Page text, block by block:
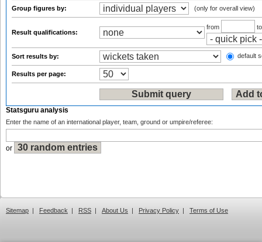
Group figures by: (only for overall view)
Result qualifications:
from
Sort results by: default
Results per page:
Statsguru analysis
Enter the name of an international player, team, ground or umpire/referee:
or
Sitemap | Feedback | RSS | About Us | Privacy Policy | Terms of Use